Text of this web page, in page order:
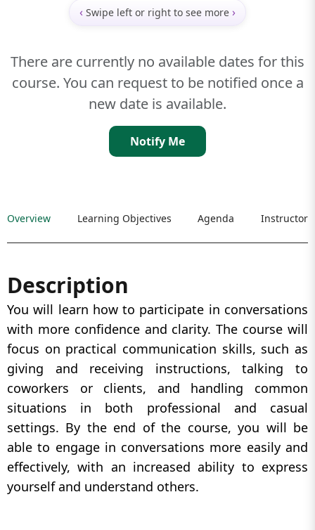
‹ Swipe left or right to see more ›
There are currently no available dates for this
course. You can request to be notified once a
new date is available.
Notify Me
Overview Learning Objectives Agenda Instructor
Description
You will learn how to participate in conversations
with more confidence and clarity. The course will
focus on practical communication skills, such as
giving and receiving instructions, talking to
coworkers or clients, and handling common
situations in both professional and casual
settings. By the end of the course, you will be
able to engage in conversations more easily and
effectively, with an increased ability to express
yourself and understand others.